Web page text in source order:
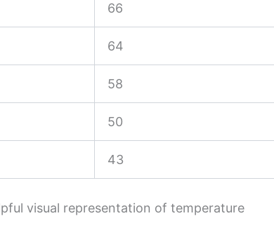
66
64
58
50
43
visual representation of temperature